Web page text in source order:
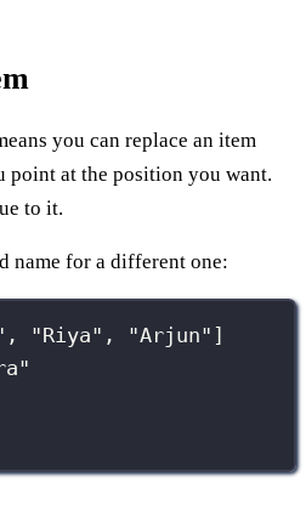
you can replace an item
point at the position you want.
to it.
name for a different one:
, "Riya" , "Arjun" ]
"